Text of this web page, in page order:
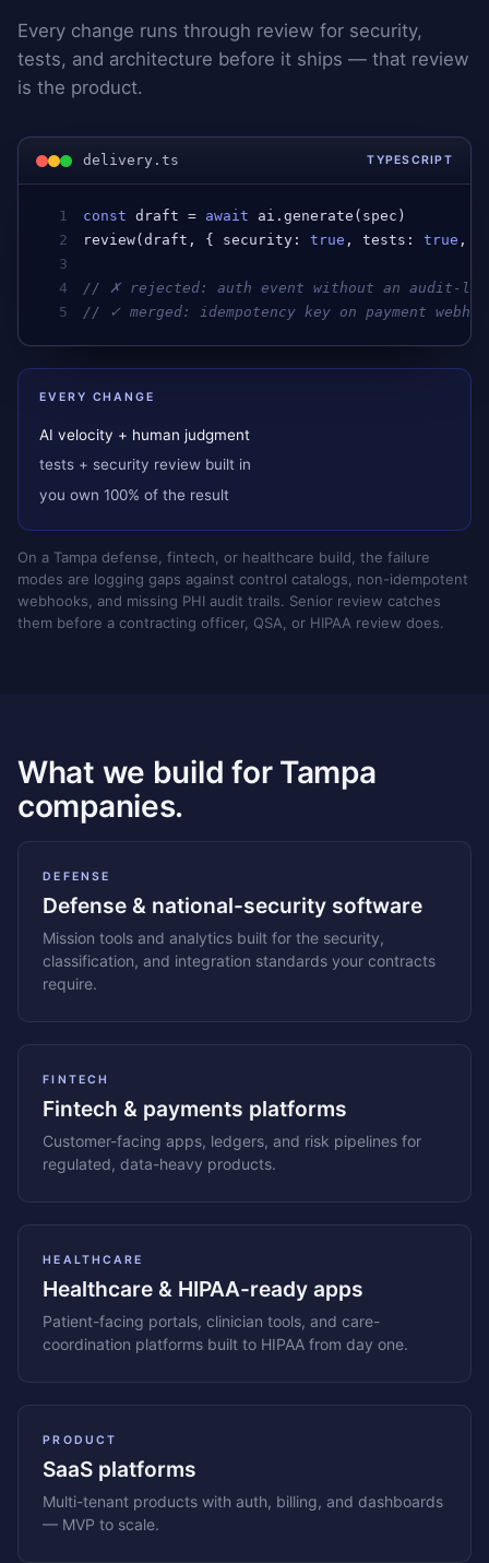
Every change runs through review for security,
tests, and architecture before it ships — that review
is the product.
delivery.ts TYPESCRIPT
1 const draft = await ai .generate ( spec
2
review(draft , { security : true , tests : true ,
3
4
// ✗ rejected: auth event without an audit-
5
// ✓ merged: idempotency key on payment
EVERY CHANGE
AI velocity + human judgment
tests + security review built in
you own 100% of the result
On a Tampa defense, fintech, or healthcare build, the failure
modes are logging gaps against control catalogs, non-idempotent
webhooks, and missing PHI audit trails. Senior review catches
them before a contracting officer, QSA, or HIPAA review does.
What we build for Tampa
companies.
DEFENSE
Defense & national-security software
Mission tools and analytics built for the security,
classification, and integration standards your contracts
require.
FINTECH
Fintech & payments platforms
Customer-facing apps, ledgers, and risk pipelines for
regulated, data-heavy products.
HEALTHCARE
Healthcare & HIPAA-ready apps
Patient-facing portals, clinician tools, and care-
coordination platforms built to HIPAA from day one.
PRODUCT
SaaS platforms
Multi-tenant products with auth, billing, and dashboards
— MVP to scale.